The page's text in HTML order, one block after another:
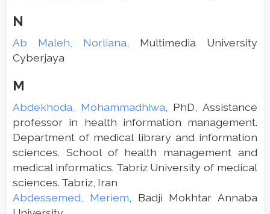
N
Ab Maleh, Norliana , Multimedia University
Cyberjaya
M
Abdekhoda, Mohammadhiwa, PhD, Assistance
professor in health information management.
Department of medical library and information
sciences. School of health management and
medical informatics. Tabriz University of medical
sciences. Tabriz, Iran
Abdessemed, Meriem , Badji Mokhtar Annaba